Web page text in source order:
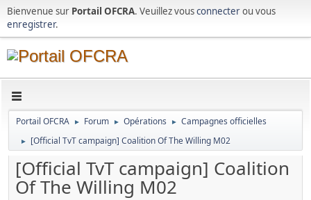
Bienvenue sur Portail OFCRA. Veuillez vousconnecterou vous
enregistrer.
Portail OFCRA ► Forum ► Opérations ► Campagnes officielles
► [Official TvT campaign] Coalition Of The Willing M02
[Official TvT campaign] Coalition
Of The Willing M02